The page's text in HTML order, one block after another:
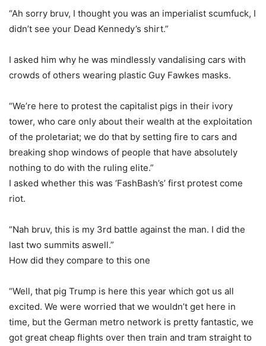
“Ah sorry bruv, I thought you was an imperialist scumfuck, I
didn’t see your Dead Kennedy’s shirt.”
I asked him why he was mindlessly vandalising cars with
crowds of others wearing plastic Guy Fawkes masks.
“We’re here to protest the capitalist pigs in their ivory
tower, who care only about their wealth at the exploitation
of the proletariat; we do that by setting fire to cars and
breaking shop windows of people that have absolutely
nothing to do with the ruling elite.”
I asked whether this was ‘FashBash’s’ first protest come
riot.
“Nah bruv, this is my 3rd battle against the man. I did the
last two summits aswell.”
How did they compare to this one
“Well, that pig Trump is here this year which got us all
excited. We were worried that we wouldn’t get here in
time, but the German metro network is pretty fantastic, we
got great cheap flights over then train and tram straight to